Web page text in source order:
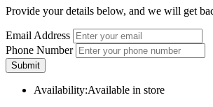
Provide your details below, and we will get
Email Address
Phone Number
Submit
Availability:Available in store